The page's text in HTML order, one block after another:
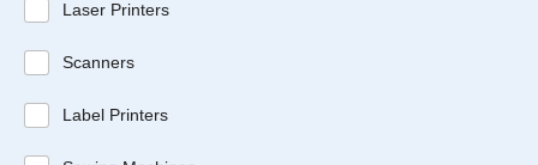
Laser Printers
Scanners
Label Printers